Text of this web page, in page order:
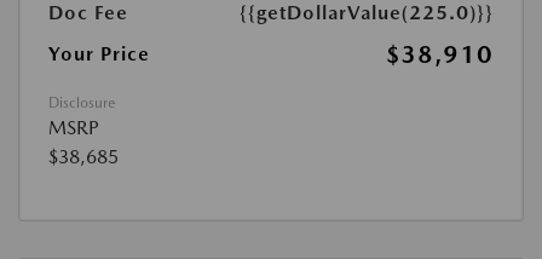
Doc Fee
{{getDollarValue(225.0)}}
Your Price
$38,910
Disclosure
MSRP
$38,685